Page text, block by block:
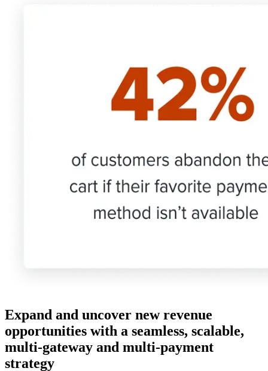
Expand and uncover new revenue
opportunities with a seamless, scalable,
multi-gateway and multi-payment
strategy